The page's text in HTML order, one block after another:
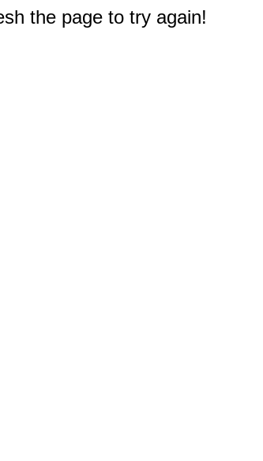
the page to try again!